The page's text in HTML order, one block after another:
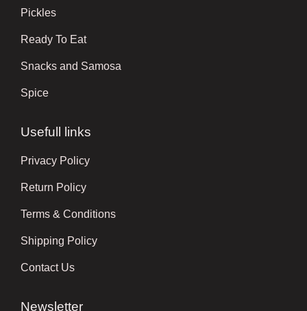
Pickles
Ready To Eat
Snacks and Samosa
Spice
Usefull links
Privacy Policy
Return Policy
Terms & Conditions
Shipping Policy
Contact Us
Newsletter